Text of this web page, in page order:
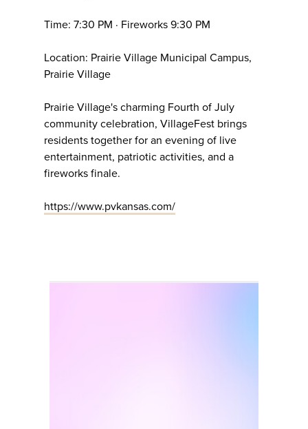
Time: 7:30 PM · Fireworks 9:30 PM
Location: Prairie Village Municipal Campus,
Prairie Village
Prairie Village's charming Fourth of July
community celebration, VillageFest brings
residents together for an evening of live
entertainment, patriotic activities, and a
fireworks finale.
https://www.pvkansas.com/